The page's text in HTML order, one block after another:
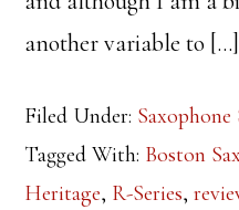
another variable to […]
Filed Under:
Tagged With: Boston
Heritage, R-Series,